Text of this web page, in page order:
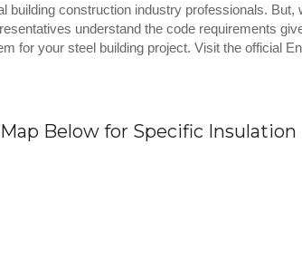
construction industry professionals. But,
understand the code requirements
for your steel building project. Visit the official
Below for Specific